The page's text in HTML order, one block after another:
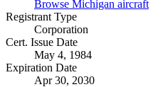
Browse Michigan aircraft
Registrant Type
Corporation
Cert. Issue Date
May 4, 1984
Expiration Date
Apr 30, 2030